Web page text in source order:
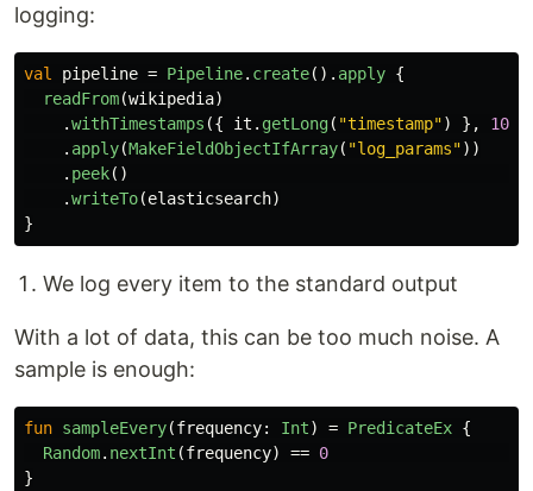
logging:
val pipeline = Pipeline. create(). apply {
readFrom(wikipedia)
.withTimestamps ({ it . getLong( "timestamp") }, 100
. apply(MakeFieldObjectIfArray( "log_params"))
. peek()
.writeTo(elasticsearch)
}
We log every item to the standard output
With a lot of data, this can be too much noise. A
sample is enough:
fun sampleEvery(frequency: Int) = PredicateEx {
Random. nextInt (frequency) == 0
}